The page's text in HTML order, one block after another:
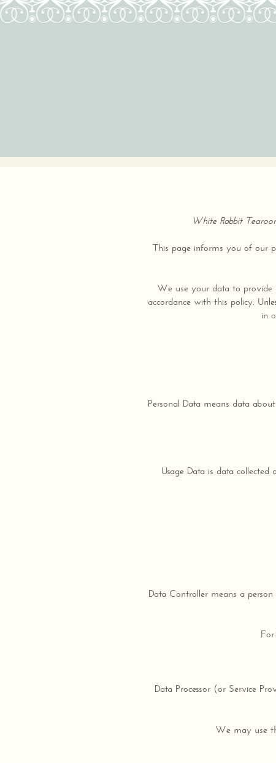
White Rabbit
This page informs you of our
We use your data to provide
accordance with this policy.
in
Personal Data means data
Usage Data is data
Data Controller means a
Data Processor (or Service
We may use